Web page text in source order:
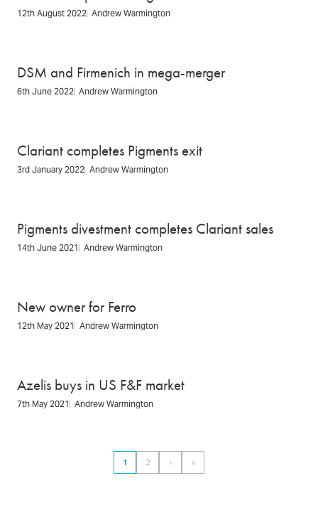
12th August 2022 Andrew Warmington
DSM and Firmenich in mega-merger
6th June 2022 Andrew Warmington
Clariant completes Pigments exit
3rd January 2022 Andrew Warmington
Pigments divestment completes Clariant sales
14th June 2021 Andrew Warmington
New owner for Ferro
12th May 2021 Andrew Warmington
Azelis buys in US F&F market
7th May 2021 Andrew Warmington
Page
1 Page
2 Next
page
› Last
page
»